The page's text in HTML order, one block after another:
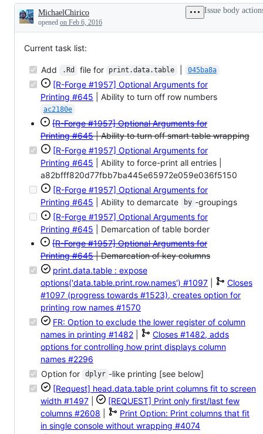
columns,
columns
Description
MichaelChirico
opened on Feb 6, 2016
Issue body
Current task list:
Add .Rd file for print.data.table 045ba8a
[R-Forge #1957] Optional Arguments for
Printing #645 | Ability to turn off row numbers
ac2180e
[R-Forge #1957] Optional Arguments for
Printing#645| Ability to turn off smart table wrapping
[R-Forge #1957] Optional Arguments for
Printing #645 | Ability to force-print all entries |
a82bfff820d77fbb7ba445e65972e059e036f5150
[R-Forge #1957] Optional Arguments for
Printing #645 | Ability to demarcate by -groupings
[R-Forge #1957] Optional Arguments for
Printing #645 | Demarcation of table border
[R-Forge #1957] Optional Arguments for
Printing#645| Demarcation of key columns
print.data.table : expose
options('data.table.print.row.names') #1097
Closes
#1097 (progress towards #1523), creates option for
printing row names #1570
FR: Option to exclude the lower register of column
names in printing #1482
Closes #1482, adds
options for controlling how print displays column
names #2296
Option for
dplyr -like printing [see below]
[Request] head.data.table print columns fit to screen
width #1497
[REQUEST] Print only first/last few
columns #2608
Print Option: Print columns that fit
in single console without wrapping #4074